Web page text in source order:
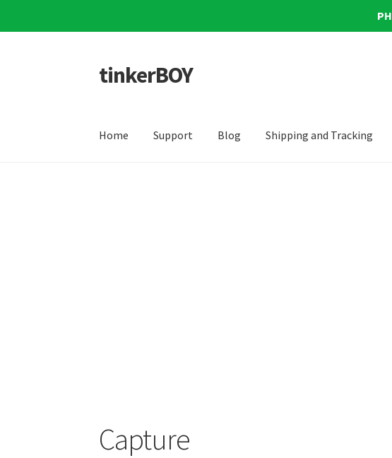
Skip
to
Skip
to
tinkerBOY
Home Support Blog Shipping and Tracking
Capture